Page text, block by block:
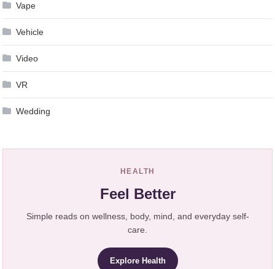
Vape
Vehicle
Video
VR
Wedding
HEALTH
Feel Better
Simple reads on wellness, body, mind, and everyday self-
care.
Explore Health